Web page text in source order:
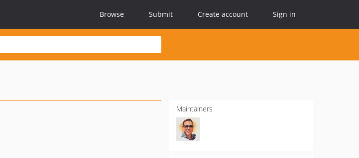
Browse Submit Create account Sign in
Maintainers